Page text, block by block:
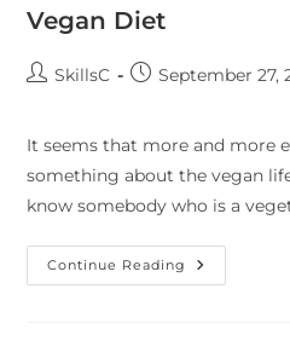
Vegan Diet
SkillsC September 27,
It seems that more and more
something about the vegan
know somebody who is a
Continue Reading